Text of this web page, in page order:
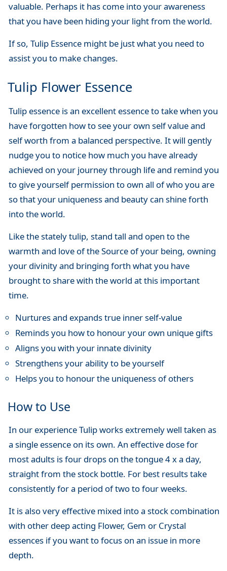
valuable. Perhaps it has come into your awareness
that you have been hiding your light from the world.
If so, Tulip Essence might be just what you need to
assist you to make changes.
Tulip Flower Essence
Tulip essence is an excellent essence to take when you
have forgotten how to see your own self value and
self worth from a balanced perspective. It will gently
nudge you to notice how much you have already
achieved on your journey through life and remind you
to give yourself permission to own all of who you are
so that your uniqueness and beauty can shine forth
into the world.
Like the stately tulip, stand tall and open to the
warmth and love of the Source of your being, owning
your divinity and bringing forth what you have
brought to share with the world at this important
time.
Nurtures and expands true inner self-value
Reminds you how to honour your own unique gifts
Aligns you with your innate divinity
Strengthens your ability to be yourself
Helps you to honour the uniqueness of others
How to Use
In our experience Tulip works extremely well taken as
a single essence on its own. An effective dose for
most adults is four drops on the tongue 4 x a day,
straight from the stock bottle. For best results take
consistently for a period of two to four weeks.
It is also very effective mixed into a stock combination
with other deep acting Flower, Gem or Crystal
essences if you want to focus on an issue in more
depth.